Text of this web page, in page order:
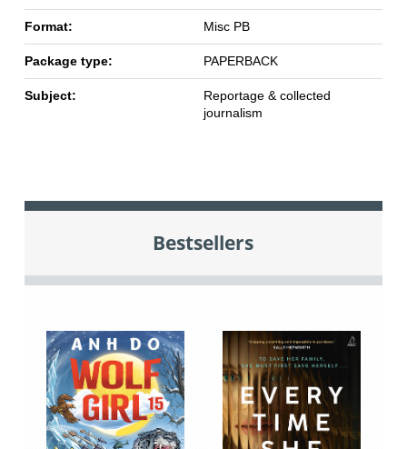
Format: Misc PB
Package type: PAPERBACK
Subject:
Reportage & collected
journalism
Bestsellers